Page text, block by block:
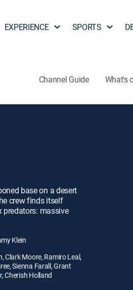
EXPERIENCE SPORTS
Channel Guide What's
base on a desert
crew finds itself
predators: massive
Klein
Clark Moore, Ramiro Leal,
Sienna Farall, Grant
Cherish Holland